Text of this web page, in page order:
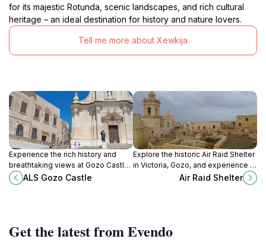
for its majestic Rotunda, scenic landscapes, and rich cultural
heritage – an ideal destination for history and nature lovers.
Tell me more about Xewkija
Experience the rich history and
breathtaking views at Gozo Castle,
a stunning fortress in the heart of
Victoria, Malta.
ALS Gozo Castle
Explore the historic Air Raid Shelter
in Victoria, Gozo, and experience a
poignant glimpse into life during
Air Raid Shelter
Get the latest from Evendo